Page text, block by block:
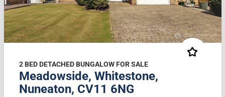
2 BED DETACHED BUNGALOW FOR SALE
Meadowside, Whitestone,
Nuneaton, CV11 6NG